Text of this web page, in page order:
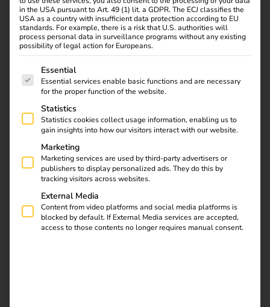
back to you promptly.
The selected reev license model is uniform for the entire
charging solution.
A combination of different licenses for individual charging
stations is not possible.
in the USA pursuant to Art. 49 (1) lit. a GDPR. The ECJ classifies the
USA as a country with insufficient data protection according to EU
standards. For example, there is a risk that U.S. authorities will
process personal data in surveillance programs without any existing
possibility of legal action for Europeans.
The following is a list of service groups for which
Essential
Essential services enable basic functions and are necessary
for the proper function of the website.
Statistics
Statistics cookies collect usage information, enabling us to
gain insights into how our visitors interact with our website.
Marketing
Marketing services are used by third-party advertisers or
publishers to display personalized ads. They do this by
tracking visitors across websites.
External Media
Content from video platforms and social media platforms is
blocked by default. If External Media services are accepted,
access to those contents no longer requires manual consent.